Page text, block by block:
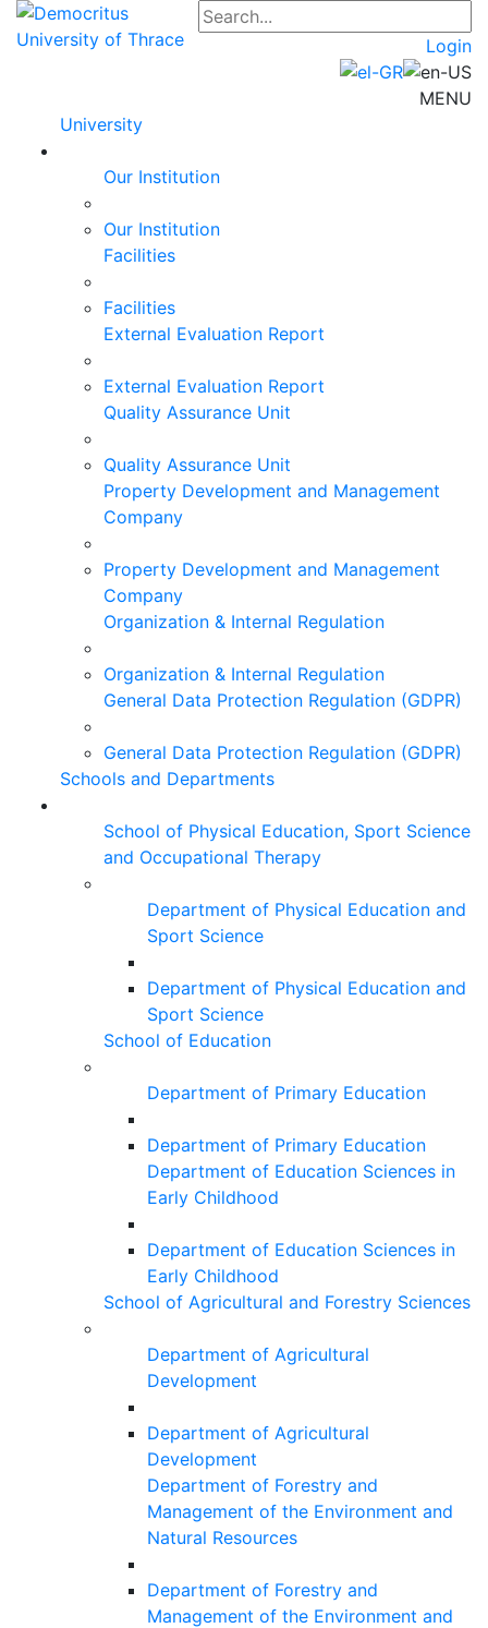
Login
MENU
University
Our Institution
Our Institution
Facilities
Facilities
External Evaluation Report
External Evaluation Report
Quality Assurance Unit
Quality Assurance Unit
Property Development and Management
Company
Property Development and Management
Company
Organization & Internal Regulation
Organization & Internal Regulation
General Data Protection Regulation (GDPR)
General Data Protection Regulation (GDPR)
Schools and Departments
School of Physical Education, Sport Science
and Occupational Therapy
Department of Physical Education and
Sport Science
Department of Physical Education and
Sport Science
School of Education
Department of Primary Education
Department of Primary Education
Department of Education Sciences in
Early Childhood
Department of Education Sciences in
Early Childhood
School of Agricultural and Forestry Sciences
Department of Agricultural
Development
Department of Agricultural
Development
Department of Forestry and
Management of the Environment and
Natural Resources
Department of Forestry and
Management of the Environment and